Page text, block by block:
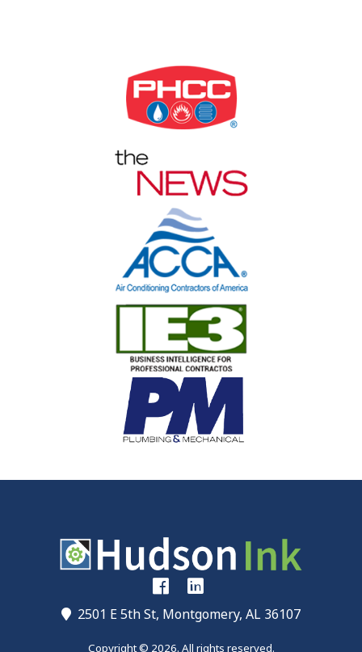
2501 E 5th St, Montgomery, AL 36107
Copyright © 2026. All rights reserved.